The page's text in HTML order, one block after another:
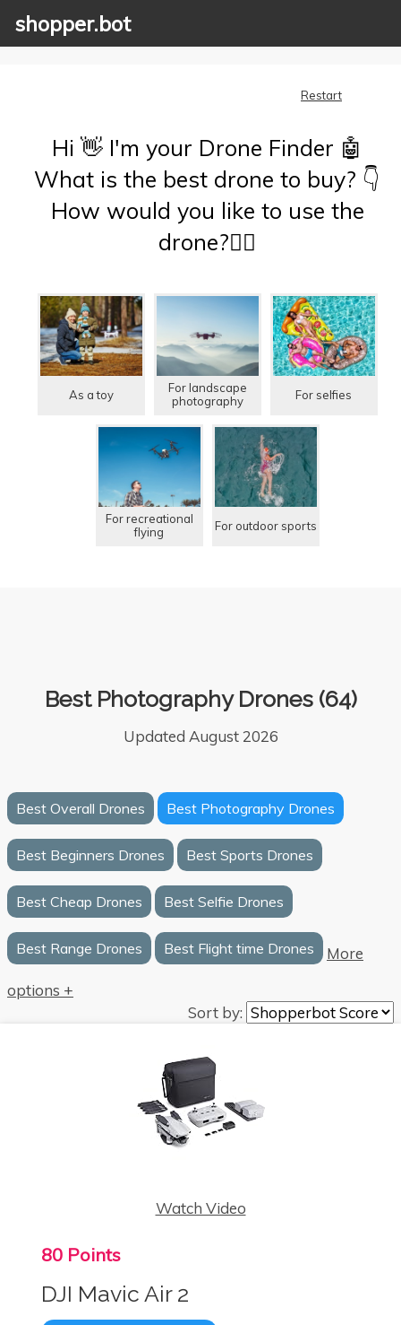
shopper.bot
Restart
Hi 👋 I'm your Drone Finder 🤖
What is the best drone to buy? 👇
How would you like to use the
drone?🤷‍♂️
As a toy
For landscape
photography
For selfies
For recreational
flying
For outdoor sports
Best Photography Drones (64)
Updated August 2026
Best Overall Drones Best Photography Drones
Best Beginners Drones Best Sports Drones
Best Cheap Drones Best Selfie Drones
Best Range Drones Best Flight time Drones
More
options +
Sort by:
Watch Video
80 Points
DJI Mavic Air 2